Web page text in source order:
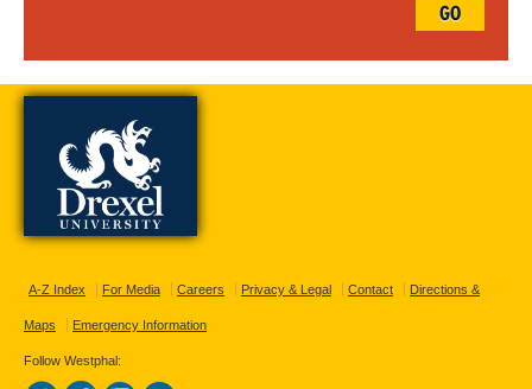
GO
A-Z Index For Media Careers Privacy & Legal Contact Directions &
Maps Emergency Information
Follow Westphal: